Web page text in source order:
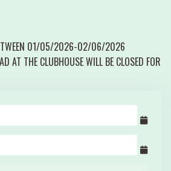
01/05/2026-02/06/2026
AT THE CLUBHOUSE WILL BE CLOSED FOR